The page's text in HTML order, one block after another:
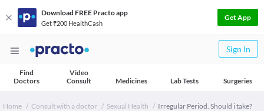
Download FREE Practo app
Get ₹200 HealthCash
Get App
Sign In
Find
Doctors
Video
Consult
Medicines Lab Tests Surgeries
Home Consult with a doctor Sexual Health Irregular Period. Should i take?